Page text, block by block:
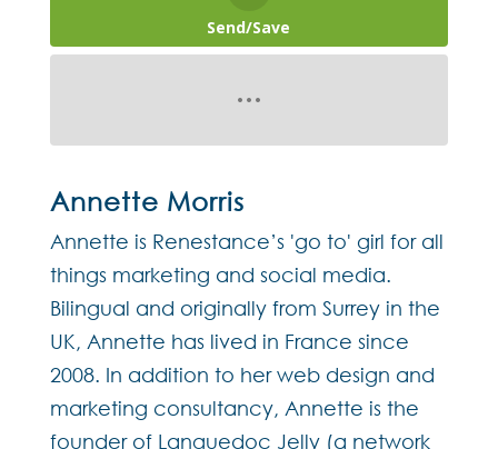
Send/Save
Annette Morris
Annette is Renestance’s 'go to' girl for all
things marketing and social media.
Bilingual and originally from Surrey in the
UK, Annette has lived in France since
2008. In addition to her web design and
marketing consultancy, Annette is the
founder of Languedoc Jelly (a network